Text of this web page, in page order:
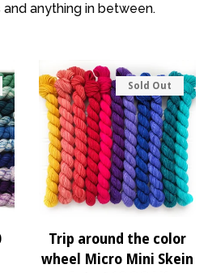
anything in between.
Trip around the color
wheel Micro Mini Skein
Sold Out